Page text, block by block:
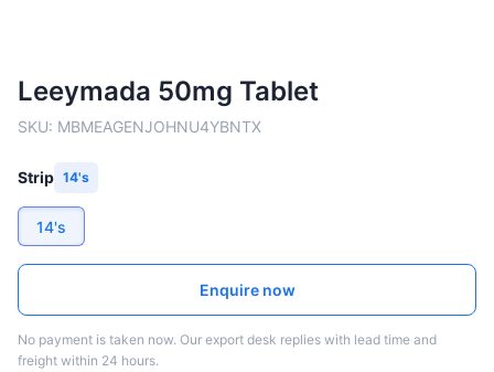
Leeymada 50mg Tablet
SKU: MBMEAGENJOHNU4YBNTX
Strip 14's
14's
Enquire now
No payment is taken now. Our export desk replies with lead time and
freight within 24 hours.